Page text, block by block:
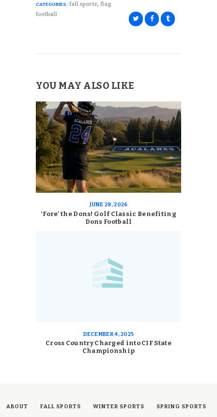
CATEGORIES: fall sports, flag
football
YOU MAY ALSO LIKE
JUNE 28, 2026
‘Fore’ the Dons! Golf Classic Benefiting
Dons Football
DECEMBER 4, 2025
Cross Country Charged into CIF State
Championship
ABOUT FALL SPORTS WINTER SPORTS SPRING SPORTS